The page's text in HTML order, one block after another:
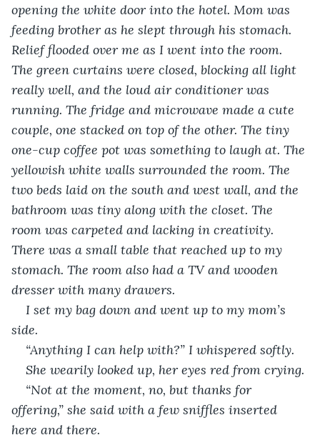
opening the white door into the hotel. Mom was
feeding brother as he slept through his stomach.
Relief flooded over me as I went into the room.
The green curtains were closed, blocking all light
really well, and the loud air conditioner was
running. The fridge and microwave made a cute
couple, one stacked on top of the other. The tiny
one-cup coffee pot was something to laugh at. The
yellowish white walls surrounded the room. The
two beds laid on the south and west wall, and the
bathroom was tiny along with the closet. The
room was carpeted and lacking in creativity.
There was a small table that reached up to my
stomach. The room also had a TV and wooden
dresser with many drawers.
I set my bag down and went up to my mom’s
side.
“Anything I can help with?” I whispered softly.
She wearily looked up, her eyes red from crying.
“Not at the moment, no, but thanks for
offering,” she said with a few sniffles inserted
here and there.